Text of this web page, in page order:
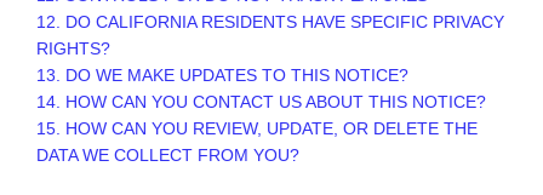
12. DO CALIFORNIA RESIDENTS HAVE SPECIFIC PRIVACY
RIGHTS?
13. DO WE MAKE UPDATES TO THIS NOTICE?
14. HOW CAN YOU CONTACT US ABOUT THIS NOTICE?
15. HOW CAN YOU REVIEW, UPDATE, OR DELETE THE
DATA WE COLLECT FROM YOU?